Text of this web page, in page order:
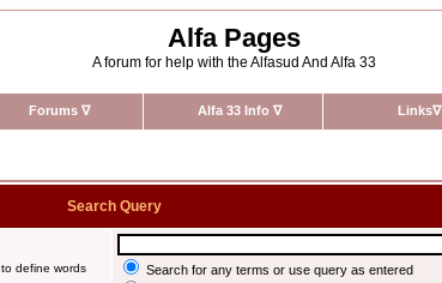
Alfa Pages
A forum for help with the Alfasud And Alfa 33
Forums ∇ Alfa 33 Info ∇ Links∇
Search Query
to define words
Search for any terms or use query as entered